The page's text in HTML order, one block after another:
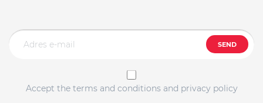
SEND
Accept the terms and conditions and privacy policy